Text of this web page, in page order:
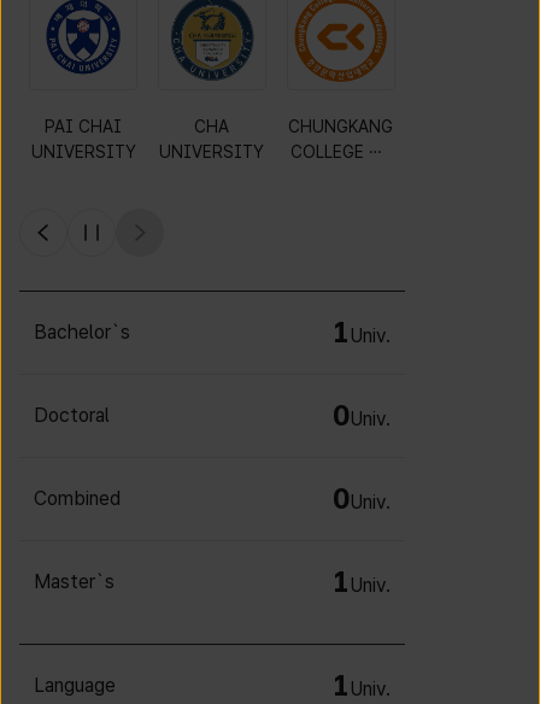
PAI CHAI
UNIVERSITY
CHA
UNIVERSITY
CHUNGKANG
COLLEGE OF
Bachelor`s 1 Univ.
Doctoral 0Univ.
Combined 0Univ.
Master`s 1 Univ.
Language 1 Univ.